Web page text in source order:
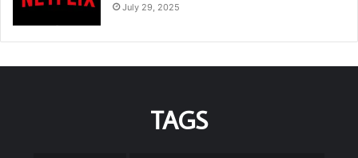
July 29, 2025
TAGS